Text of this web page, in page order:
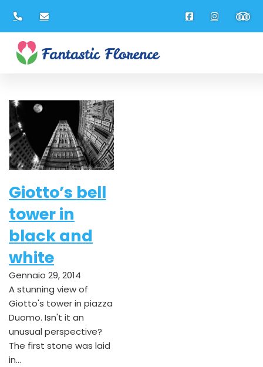
Gennaio 2014
Giotto’s bell
tower in
black and
white
Gennaio 29, 2014
A stunning view of
Giotto's tower in piazza
Duomo. Isn't it an
unusual perspective?
The first stone was laid
in...